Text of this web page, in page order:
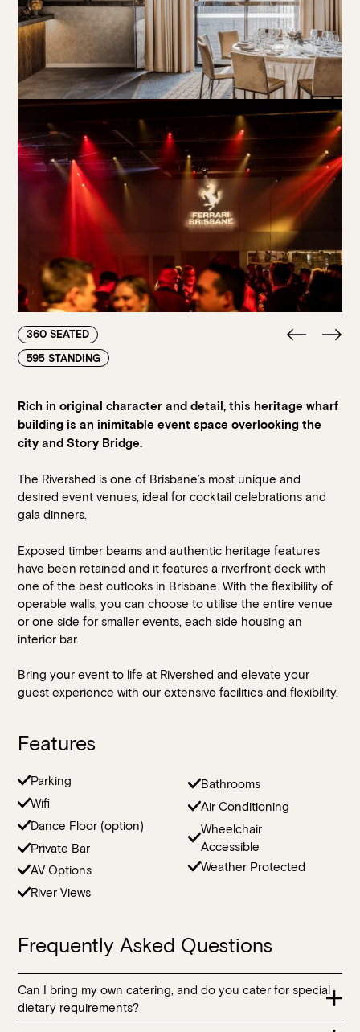
360 SEATED
595 STANDING
Rich in original character and detail, this heritage wharf
building is an inimitable event space overlooking the
city and Story Bridge.
The Rivershed is one of Brisbane’s most unique and
desired event venues, ideal for cocktail celebrations and
gala dinners.
Exposed timber beams and authentic heritage features
have been retained and it features a riverfront deck with
one of the best outlooks in Brisbane. With the flexibility of
operable walls, you can choose to utilise the entire venue
or one side for smaller events, each side housing an
interior bar.
Bring your event to life at Rivershed and elevate your
guest experience with our extensive facilities and flexibility.
Features
Parking
Wifi
Dance Floor (option)
Private Bar
AV Options
River Views
Bathrooms
Air Conditioning
Wheelchair
Accessible
Weather Protected
Frequently Asked Questions
Can I bring my own catering, and do you cater for special
dietary requirements?